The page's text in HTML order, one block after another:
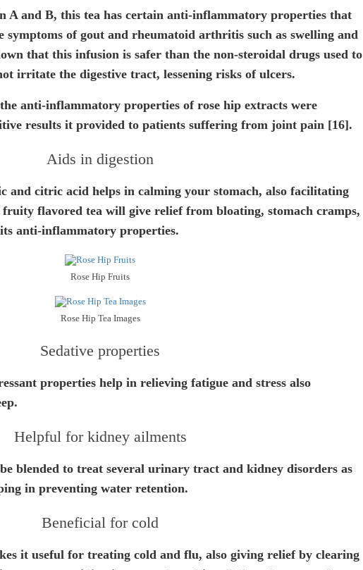
A and B, this tea has certain anti-inflammatory properties that
symptoms of gout and rheumatoid arthritis such as swelling and
that this infusion is safer than the non-steroidal drugs used to
irritate the digestive tract, lessening risks of ulcers.
anti-inflammatory properties of rose hip extracts were
results it provided to patients suffering from joint pain [16].
Aids in digestion
and citric acid helps in calming your stomach, also facilitating
flavored tea will give relief from bloating, stomach cramps,
anti-inflammatory properties.
Rose Hip Fruits
Rose Hip Tea Images
Sedative properties
properties help in relieving fatigue and stress also
Helpful for kidney ailments
blended to treat several urinary tract and kidney disorders as
in preventing water retention.
Beneficial for cold
it useful for treating cold and flu, also giving relief by clearing